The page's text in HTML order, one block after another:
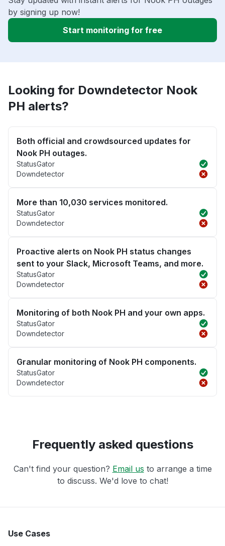
by signing up now!
Start monitoring for free
Looking for Downdetector Nook
PH alerts?
Both official and crowdsourced updates for
Nook PH outages.
StatusGator
Downdetector
More than 10,030 services monitored.
StatusGator
Downdetector
Proactive alerts on Nook PH status changes
sent to your Slack, Microsoft Teams, and more.
StatusGator
Downdetector
Monitoring of both Nook PH and your own apps.
StatusGator
Downdetector
Granular monitoring of Nook PH components.
StatusGator
Downdetector
Frequently asked questions
Can't find your question? Email us to arrange a time
to discuss. We'd love to chat!
Use Cases